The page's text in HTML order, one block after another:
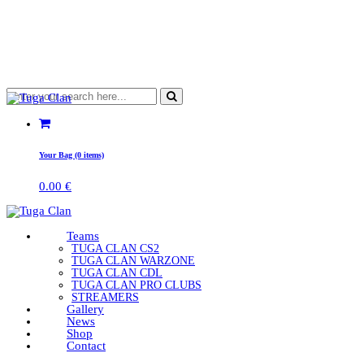
Your Bag (0 items)
0.00 €
Teams
TUGA CLAN CS2
TUGA CLAN WARZONE
TUGA CLAN CDL
TUGA CLAN PRO CLUBS
STREAMERS
Gallery
News
Shop
Contact